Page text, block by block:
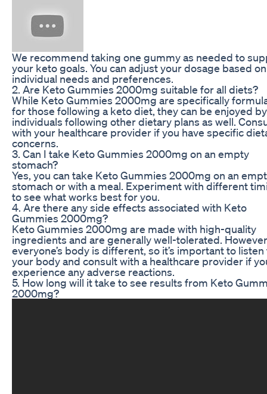
We recommend taking one gummy as needed to
your keto goals. You can adjust your dosage based
individual needs and preferences.
2. Are Keto Gummies 2000mg suitable for all diets?
While Keto Gummies 2000mg are specifically
for those following a keto diet, they can be enjoyed by
individuals following other dietary plans as well.
with your healthcare provider if you have specific
concerns.
3. Can I take Keto Gummies 2000mg on an empty
stomach?
Yes, you can take Keto Gummies 2000mg on an
stomach or with a meal. Experiment with different
to see what works best for you.
4. Are there any side effects associated with Keto
Gummies 2000mg?
Keto Gummies 2000mg are made with high-quality
ingredients and are generally well-tolerated.
everyone’s body is different, so it’s important to listen
your body and consult with a healthcare provider if
experience any adverse reactions.
5. How long will it take to see results from Keto
2000mg?